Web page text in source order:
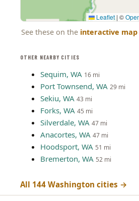
OTHER NEARBY CITIES
Sequim, WA 16 mi
Port Townsend, WA 29 mi
Sekiu, WA 43 mi
Forks, WA 45 mi
Silverdale, WA 47 mi
Anacortes, WA 47 mi
Hoodsport, WA 51 mi
Bremerton, WA 52 mi
All 144 Washington cities →
Leaflet | ©
See these on the interactive map